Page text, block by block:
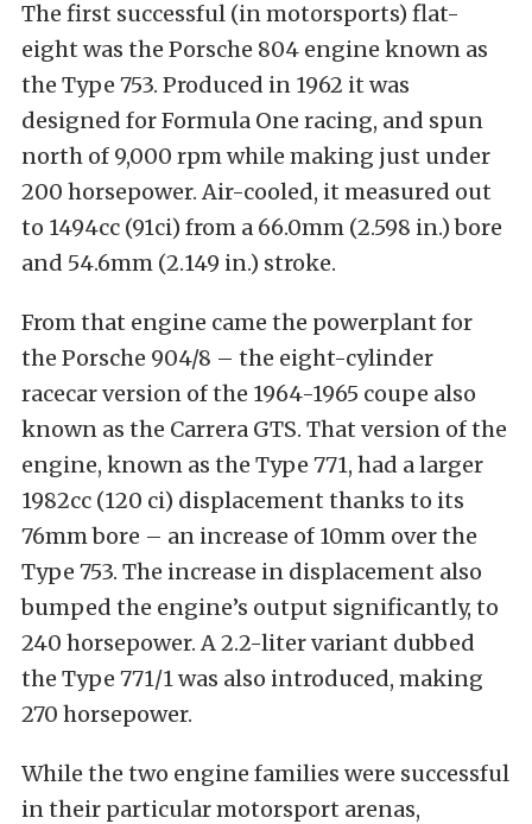
The first successful (in motorsports) flat-
eight was the Porsche 804 engine known as
the Type 753. Produced in 1962 it was
designed for Formula One racing, and spun
north of 9,000 rpm while making just under
200 horsepower. Air-cooled, it measured out
to 1494cc (91ci) from a 66.0mm (2.598 in.) bore
and 54.6mm (2.149 in.) stroke.
From that engine came the powerplant for
the Porsche 904/8 – the eight-cylinder
racecar version of the 1964-1965 coupe also
known as the Carrera GTS. That version of the
engine, known as the Type 771, had a larger
1982cc (120 ci) displacement thanks to its
76mm bore – an increase of 10mm over the
Type 753. The increase in displacement also
bumped the engine’s output significantly, to
240 horsepower. A 2.2-liter variant dubbed
the Type 771/1 was also introduced, making
270 horsepower.
While the two engine families were successful
in their particular motorsport arenas,